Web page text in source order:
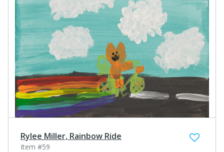
Rylee Miller, Rainbow Ride
Item #59